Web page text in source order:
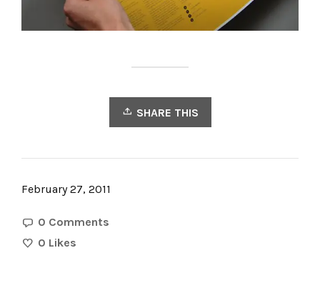
SHARE THIS
February 27, 2011
0 Comments
0 Likes